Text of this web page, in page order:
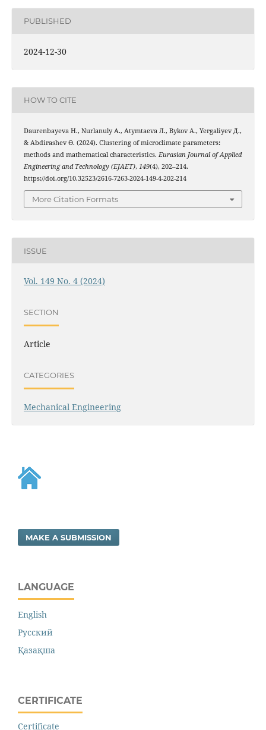
PUBLISHED
2024-12-30
HOW TO CITE
Daurenbayeva Н., Nurlanuly А., Atymtaeva Л., Bykov А., Yergaliyev Д.,
& Abdirashev Ө. (2024). Clustering of microclimate parameters:
methods and mathematical characteristics. Eurasian Journal of Applied
Engineering and Technology (EJAET), 149(4), 202–214.
https://doi.org/10.32523/2616-7263-2024-149-4-202-214
More Citation Formats
ISSUE
Vol. 149 No. 4 (2024)
SECTION
Article
CATEGORIES
Mechanical Engineering
MAKE A SUBMISSION
LANGUAGE
English
Русский
Қазақша
CERTIFICATE
Certificate